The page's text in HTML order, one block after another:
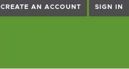
CREATE AN ACCOUNT SIGN IN